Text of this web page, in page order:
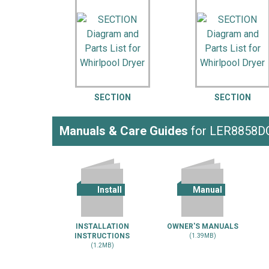
LG DeWALT
Washer Snow Blower
SECTION SECTION
Manuals & Care Guides for
Install
INSTALLATION
INSTRUCTIONS
(1.2MB)
Manual
OWNER'S MANUALS
(1.39MB)